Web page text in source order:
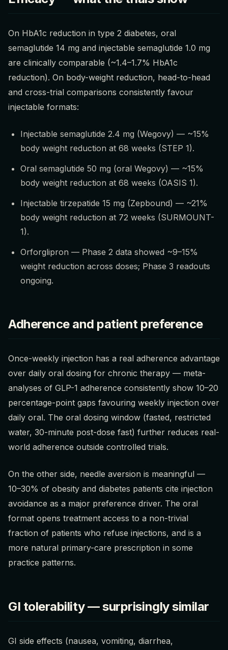
On HbA1c reduction in type 2 diabetes, oral
semaglutide 14 mg and injectable semaglutide 1.0 mg
are clinically comparable (~1.4–1.7% HbA1c
reduction). On body-weight reduction, head-to-head
and cross-trial comparisons consistently favour
injectable formats:
Injectable semaglutide 2.4 mg (Wegovy) — ~15%
body weight reduction at 68 weeks (STEP 1).
Oral semaglutide 50 mg (oral Wegovy) — ~15%
body weight reduction at 68 weeks (OASIS 1).
Injectable tirzepatide 15 mg (Zepbound) — ~21%
body weight reduction at 72 weeks (SURMOUNT-
1).
Orforglipron — Phase 2 data showed ~9–15%
weight reduction across doses; Phase 3 readouts
ongoing.
Adherence and patient preference
Once-weekly injection has a real adherence advantage
over daily oral dosing for chronic therapy — meta-
analyses of GLP-1 adherence consistently show 10–20
percentage-point gaps favouring weekly injection over
daily oral. The oral dosing window (fasted, restricted
water, 30-minute post-dose fast) further reduces real-
world adherence outside controlled trials.
On the other side, needle aversion is meaningful —
10–30% of obesity and diabetes patients cite injection
avoidance as a major preference driver. The oral
format opens treatment access to a non-trivial
fraction of patients who refuse injections, and is a
more natural primary-care prescription in some
practice patterns.
GI tolerability — surprisingly similar
GI side effects (nausea, vomiting, diarrhea,